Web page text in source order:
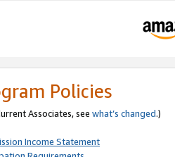
Policies
Associates, see what’s changed.)
Income Statement